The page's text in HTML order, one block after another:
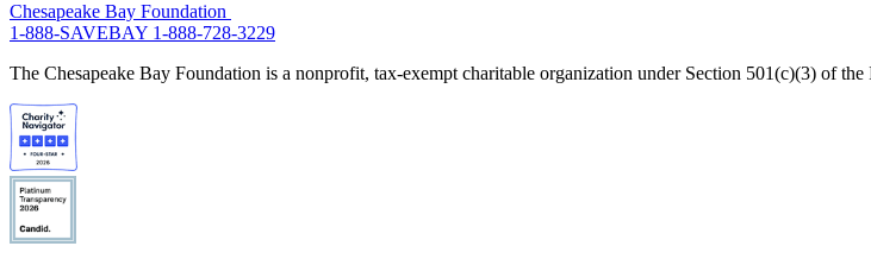
Chesapeake Bay Foundation
1-888-SAVEBAY 1-888-728-3229
The Chesapeake Bay Foundation is a nonprofit, tax-exempt charitable organization under Section 501(c)(3) of